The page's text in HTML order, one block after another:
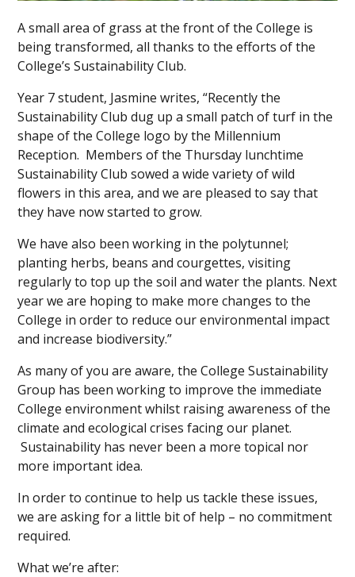
A small area of grass at the front of the College is
being transformed, all thanks to the efforts of the
College’s Sustainability Club.
Year 7 student, Jasmine writes, “Recently the
Sustainability Club dug up a small patch of turf in the
shape of the College logo by the Millennium
Reception. Members of the Thursday lunchtime
Sustainability Club sowed a wide variety of wild
flowers in this area, and we are pleased to say that
they have now started to grow.
We have also been working in the polytunnel;
planting herbs, beans and courgettes, visiting
regularly to top up the soil and water the plants. Next
year we are hoping to make more changes to the
College in order to reduce our environmental impact
and increase biodiversity.”
As many of you are aware, the College Sustainability
Group has been working to improve the immediate
College environment whilst raising awareness of the
climate and ecological crises facing our planet.
Sustainability has never been a more topical nor
more important idea.
In order to continue to help us tackle these issues,
we are asking for a little bit of help – no commitment
required.
What we’re after: